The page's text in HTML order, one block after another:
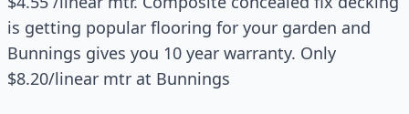
is getting popular flooring for your garden and
Bunnings gives you 10 year warranty. Only
$8.20/linear mtr at Bunnings